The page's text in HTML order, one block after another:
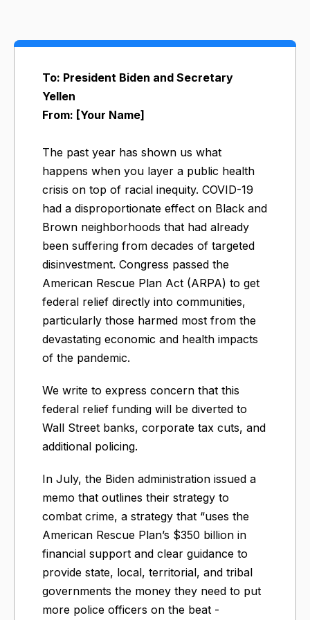
To: President Biden and Secretary
Yellen
From: [Your Name]
The past year has shown us what
happens when you layer a public health
crisis on top of racial inequity. COVID-19
had a disproportionate effect on Black and
Brown neighborhoods that had already
been suffering from decades of targeted
disinvestment. Congress passed the
American Rescue Plan Act (ARPA) to get
federal relief directly into communities,
particularly those harmed most from the
devastating economic and health impacts
of the pandemic.
We write to express concern that this
federal relief funding will be diverted to
Wall Street banks, corporate tax cuts, and
additional policing.
In July, the Biden administration issued a
memo that outlines their strategy to
combat crime, a strategy that “uses the
American Rescue Plan’s $350 billion in
financial support and clear guidance to
provide state, local, territorial, and tribal
governments the money they need to put
more police officers on the beat -